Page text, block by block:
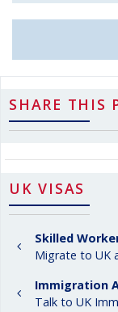
SHARE THIS
UK VISAS
Skilled
Migrate to UK
Immigration
Talk to UK